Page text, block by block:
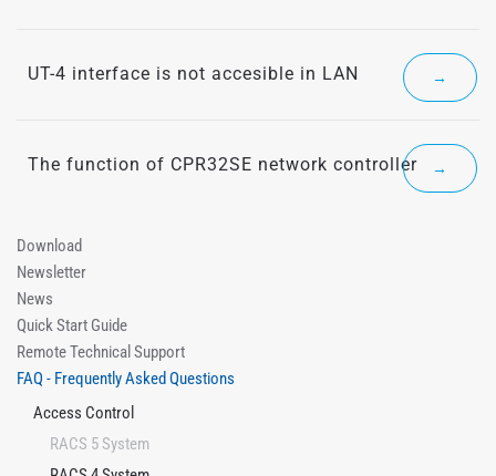
Download
Newsletter
News
Quick Start Guide
Remote Technical Support
FAQ - Frequently Asked Questions
Access Control
RACS 5 System
UT-4 interface is not accesible in LAN →
The function of CPR32SE network controller →